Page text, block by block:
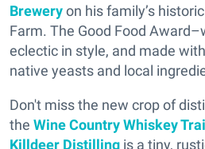
Breweryon his family’s
Farm. The Good Food
eclectic in style, and made
native yeasts and local
Don't miss the new crop of
the Wine Country Whiskey
Killdeer Distilling is a tiny,